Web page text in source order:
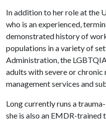
In addition to her role at the
who is an experienced,
demonstrated history of
populations in a variety of
Administration, the
adults with severe or chronic
management services and
Long currently runs a
she is also an EMDR-trained